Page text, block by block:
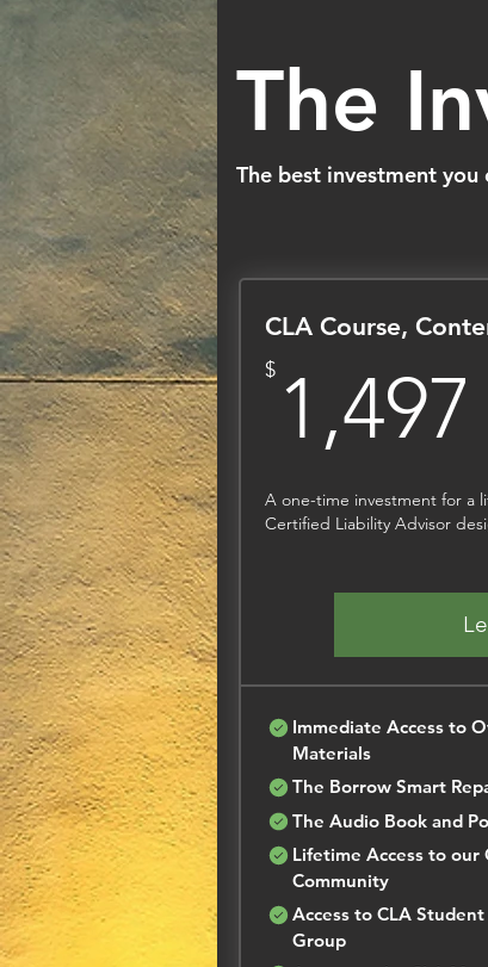
The
The best investment you
CLA Course,
$ 1,497
A one-time investment for a
Certified Liability Advisor
Immediate Access to
Materials
The Borrow Smart
The Audio Book and
Lifetime Access to our
Community
Access to CLA
Group